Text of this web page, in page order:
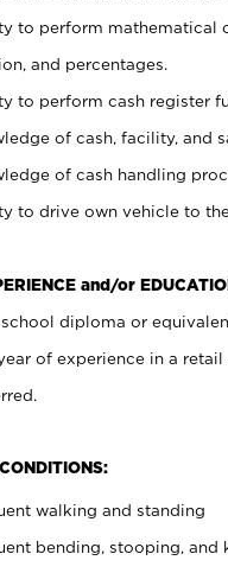
to perform mathematical
and percentages.
to perform cash register
of cash, facility, and
of cash handling
to drive own vehicle to
and/or
diploma or
of experience in a
walking and standing
bending, stooping,